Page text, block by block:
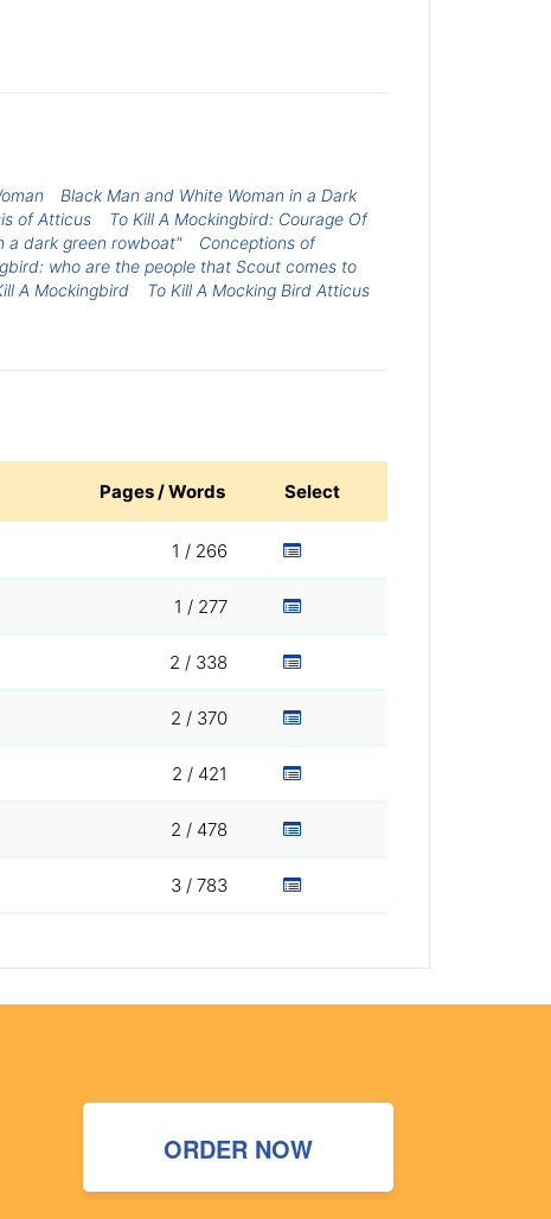
Black Man and White Woman in a Dark
of Atticus
To Kill A Mockingbird: Courage Of
a dark green rowboat"
Conceptions of
who are the people that Scout comes to
A Mockingbird
To Kill A Mocking Bird Atticus
Pages / Words Select
1 / 266
1 / 277
2 / 338
2 / 370
2 / 421
2 / 478
3 / 783
ORDER NOW